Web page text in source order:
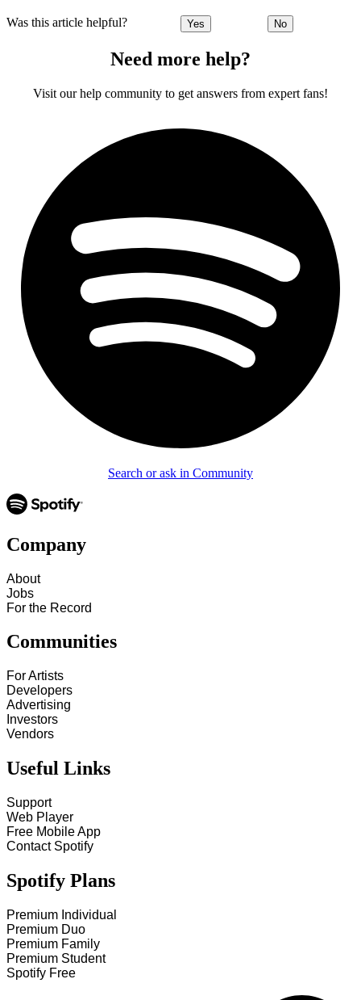
Was this article helpful? Yes No
Need more help?
Visit our help community to get answers from expert fans!
Search or ask in Community
Company
About
Jobs
For the Record
Communities
For Artists
Developers
Advertising
Investors
Vendors
Useful Links
Support
Web Player
Free Mobile App
Contact Spotify
Spotify Plans
Premium Individual
Premium Duo
Premium Family
Premium Student
Spotify Free